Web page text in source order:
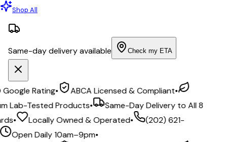
Shop All
Same-day delivery available Check my ETA
Rating• ABCA Licensed & Compliant•
Tested Products•
Same-Day Delivery to All 8
• Locally Owned & Operated•
(202) 621-
Open Daily 10am–9pm•